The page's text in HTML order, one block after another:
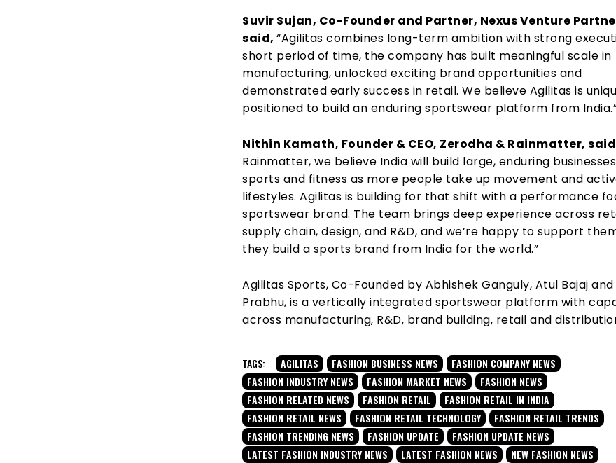
Suvir Sujan, Co-Founder and Partner, Nexus Venture
said,“Agilitas combines long-term ambition with strong
short period of time, the company has built meaningful scale in
manufacturing, unlocked exciting brand opportunities and
demonstrated early success in retail. We believe Agilitas is
positioned to build an enduring sportswear platform from
Nithin Kamath, Founder & CEO, Zerodha & Rainmatter,
Rainmatter, we believe India will build large, enduring
sports and fitness as more people take up movement and
lifestyles. Agilitas is building for that shift with a performance
sportswear brand. The team brings deep experience across
supply chain, design, and R&D, and we’re happy to support
they build a sports brand from India for the world.”
Agilitas Sports, Co-Founded by Abhishek Ganguly, Atul Bajaj
Prabhu, is a vertically integrated sportswear platform with
across manufacturing, R&D, brand building, retail and
TAGS: AGILITAS FASHION BUSINESS NEWS
FASHION COMPANY NEWS
FASHION INDUSTRY NEWS
FASHION MARKET NEWS
FASHION NEWS
FASHION RELATED NEWS
FASHION RETAIL
FASHION RETAIL IN INDIA
FASHION RETAIL NEWS
FASHION RETAIL TECHNOLOGY
FASHION RETAIL TRENDS
FASHION TRENDING NEWS
FASHION UPDATE
FASHION UPDATE NEWS
LATEST FASHION INDUSTRY NEWS
LATEST FASHION NEWS
NEW FASHION NEWS